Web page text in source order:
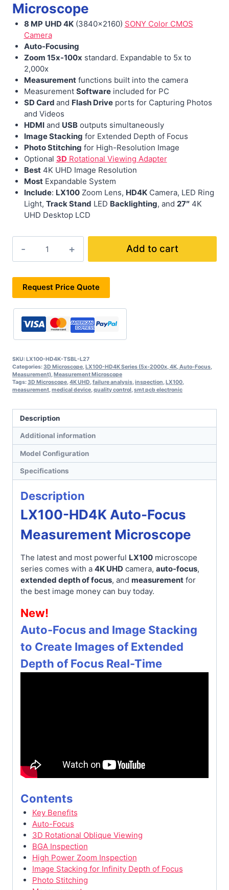
Microscope
8 MP UHD 4K(3840×2160) SONY Color CMOS
Camera
Auto-Focusing
Zoom 15x-100x standard. Expandable to 5x to
2,000x
Measurementfunctions built into the camera
Measurement Softwareincluded for PC
SD Card and Flash Driveports for Capturing Photos
and Videos
HDMIand USBoutputs simultaneously
Image Stacking for Extended Depth of Focus
Photo Stitching for High-Resolution Image
Optional 3D Rotational Viewing Adapter
Best4K UHD Image Resolution
MostExpandable System
Include: LX100Zoom Lens, HD4KCamera, LED Ring
Light, Track Stand LED Backlighting, and 27″4K
UHD Desktop LCD
HD4K-
TSBL-
L27
quantity
Add to cart
Request Price Quote
SKU:LX100-HD4K-TSBL-L27
Categories:3D Microscope,LX100-HD4K Series (5x-2000x, 4K, Auto-Focus,
Measurement),Measurement Microscope
Tags:3D Microscope,4K UHD,failure analysis,inspection,LX100,
measurement,medical device,quality control,smt pcb electronic
Description
Additional information
Model Configuration
Specifications
Description
LX100-HD4K Auto-Focus
Measurement Microscope
The latest and most powerful LX100 microscope
series comes with a 4K UHD camera, auto-focus,
extended depth of focus, and measurement for
the best image money can buy today.
New!
Auto-Focus and Image Stacking
to Create Images of Extended
Depth of Focus Real-Time
Contents
Key Benefits
Auto-Focus
3D Rotational Oblique Viewing
BGA Inspection
High Power Zoom Inspection
Image Stacking for Infinity Depth of Focus
Photo Stitching